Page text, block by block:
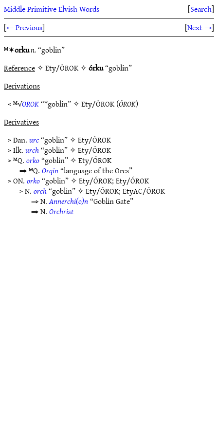
Middle Primitive Elvish Words [Search]
[← Previous] [Next →]
ᴹ✶orkun.“goblin”
Reference✧ Ety/ÓROK ✧órku“goblin”
Derivations
< ᴹ√OROK“*goblin” ✧Ety/ÓROK(ÓROK)
Derivatives
> Dan.urc“goblin” ✧Ety/ÓROK
> Ilk.urch“goblin” ✧Ety/ÓROK
> ᴹQ.orko“goblin” ✧Ety/ÓROK
⇒ ᴹQ.Orqin“language of the Orcs”
> ON.orko“goblin” ✧Ety/ÓROK;Ety/ÓROK
> N.orch“goblin” ✧Ety/ÓROK;EtyAC/ÓROK
⇒ N.Annerchi(o)n“Goblin Gate”
⇒ N.Orchrist